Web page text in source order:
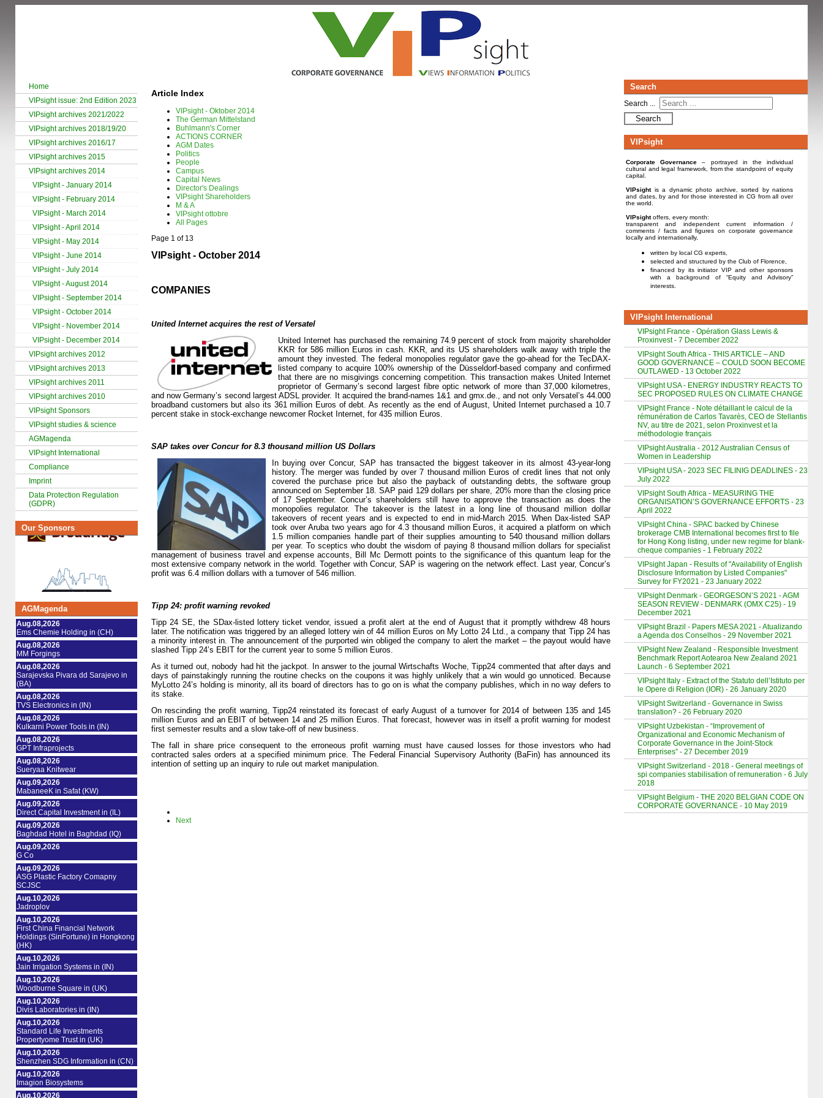
Home
VIPsight issue: 2nd Edition 2023
VIPsight archives 2021/2022
VIPsight archives 2018/19/20
VIPsight archives 2016/17
VIPsight archives 2015
VIPsight archives 2014
VIPsight - January 2014
VIPsight - February 2014
VIPsight - March 2014
VIPsight - April 2014
VIPsight - May 2014
VIPsight - June 2014
VIPsight - July 2014
VIPsight - August 2014
VIPsight - September 2014
VIPsight - October 2014
VIPsight - November 2014
VIPsight - December 2014
VIPsight archives 2012
VIPsight archives 2013
VIPsight archives 2011
VIPsight archives 2010
VIPsight Sponsors
VIPsight studies & science
AGMagenda
VIPsight International
Compliance
Imprint
Data Protection Regulation
(GDPR)
Our Sponsors
AGMagenda
Aug.08,2026
Ems Chemie Holding in (CH)
Aug.08,2026
MM Forgings
Aug.08,2026
Sarajevska Pivara dd Sarajevo in
(BA)
Aug.08,2026
TVS Electronics in (IN)
Aug.08,2026
Kulkarni Power Tools in (IN)
Aug.08,2026
GPT Infraprojects
Aug.08,2026
Sueryaa Knitwear
Aug.09,2026
MabaneeK in Safat (KW)
Aug.09,2026
Direct Capital Investment in (IL)
Aug.09,2026
Baghdad Hotel in Baghdad (IQ)
Aug.09,2026
G Co
Aug.09,2026
ASG Plastic Factory Comapny
SCJSC
Aug.10,2026
Jadroplov
Aug.10,2026
First China Financial Network
Holdings (SinFortune) in Hongkong
(HK)
Aug.10,2026
Jain Irrigation Systems in (IN)
Aug.10,2026
Woodburne Square in (UK)
Aug.10,2026
Divis Laboratories in (IN)
Aug.10,2026
Standard Life Investments
Propertyome Trust in (UK)
Aug.10,2026
Shenzhen SDG Information in (CN)
Aug.10,2026
Imagion Biosystems
Aug.10,2026
Search
Search ...
Search
VIPsight
Corporate Governance – portrayed in the individual
cultural and legal framework, from the standpoint of equity
capital.
VIPsightis a dynamic photo archive, sorted by nations
and dates, by and for those interested in CG from all over
the world.
VIPsightoffers, every month:
transparent and independent current information /
comments / facts and figures on corporate governance
locally and internationally,
written by local CG experts,
selected and structured by the Club of Florence,
financed by its initiator VIP and other sponsors
with a background of “Equity and Advisory”
interests.
VIPsight International
VIPsight France - Opération Glass Lewis &
Proxinvest - 7 December 2022
VIPsight South Africa - THIS ARTICLE – AND
GOOD GOVERNANCE – COULD SOON BECOME
OUTLAWED - 13 October 2022
VIPsight USA - ENERGY INDUSTRY REACTS TO
SEC PROPOSED RULES ON CLIMATE CHANGE
VIPsight France - Note détaillant le calcul de la
rémunération de Carlos Tavarès, CEO de Stellantis
NV, au titre de 2021, selon Proxinvest et la
méthodologie français
VIPsight Australia - 2012 Australian Census of
Women in Leadership
VIPsight USA - 2023 SEC FILINIG DEADLINES - 23
July 2022
VIPsight South Africa - MEASURING THE
ORGANISATION’S GOVERNANCE EFFORTS - 23
April 2022
VIPsight China - SPAC backed by Chinese
brokerage CMB International becomes first to file
for Hong Kong listing, under new regime for blank-
cheque companies - 1 February 2022
VIPsight Japan - Results of "Availability of English
Disclosure Information by Listed Companies"
Survey for FY2021 - 23 January 2022
VIPsight Denmark - GEORGESON’S 2021 - AGM
SEASON REVIEW - DENMARK (OMX C25) - 19
December 2021
VIPsight Brazil - Papers MESA 2021 - Atualizando
a Agenda dos Conselhos - 29 November 2021
VIPsight New Zealand - Responsible Investment
Benchmark Report Aotearoa New Zealand 2021
Launch - 6 September 2021
VIPsight Italy - Extract of the Statuto dell’Istituto per
le Opere di Religion (IOR) - 26 January 2020
VIPsight Switzerland - Governance in Swiss
translation? - 26 February 2020
VIPsight Uzbekistan - “Improvement of
Organizational and Economic Mechanism of
Corporate Governance in the Joint-Stock
Enterprises” - 27 December 2019
VIPsight Switzerland - 2018 - General meetings of
spi companies stabilisation of remuneration - 6 July
2018
VIPsight Belgium - THE 2020 BELGIAN CODE ON
CORPORATE GOVERNANCE - 10 May 2019
Article Index
VIPsight - Oktober 2014
The German Mittelstand
Buhlmann's Corner
ACTIONS CORNER
AGM Dates
Politics
People
Campus
Capital News
Director's Dealings
VIPsight Shareholders
M & A
VIPsight ottobre
All Pages
Page 1 of 13
VIPsight - October 2014
COMPANIES
United Internetacquires the rest of Versatel
United Internet has purchased the remaining 74.9 percent of stock from majority shareholder
KKR for 586 million Euros in cash. KKR, and its US shareholders walk away with triple the
amount they invested. The federal monopolies regulator gave the go-ahead for the TecDAX-
listed company to acquire 100% ownership of the Düsseldorf-based company and confirmed
that there are no misgivings concerning competition. This transaction makes United Internet
proprietor of Germany’s second largest fibre optic network of more than 37,000 kilometres,
and now Germany’s second largest ADSL provider. It acquired the brand-names 1&1 and gmx.de., and not only Versatel’s 44.000
broadband customers but also its 361 million Euros of debt. As recently as the end of August, United Internet purchased a 10.7
percent stake in stock-exchange newcomer Rocket Internet, for 435 million Euros.
SAP takes over Concur for 8.3 thousand million US Dollars
In buying over Concur, SAP has transacted the biggest takeover in its almost 43-year-long
history. The merger was funded by over 7 thousand million Euros of credit lines that not only
covered the purchase price but also the payback of outstanding debts, the software group
announced on September 18. SAP paid 129 dollars per share, 20% more than the closing price
of 17 September. Concur’s shareholders still have to approve the transaction as does the
monopolies regulator. The takeover is the latest in a long line of thousand million dollar
takeovers of recent years and is expected to end in mid-March 2015. When Dax-listed SAP
took over Aruba two years ago for 4.3 thousand million Euros, it acquired a platform on which
1.5 million companies handle part of their supplies amounting to 540 thousand million dollars
per year. To sceptics who doubt the wisdom of paying 8 thousand million dollars for specialist
management of business travel and expense accounts, Bill Mc Dermott points to the significance of this quantum leap for the
most extensive company network in the world. Together with Concur, SAP is wagering on the network effect. Last year, Concur’s
profit was 6.4 million dollars with a turnover of 546 million.
Tipp 24: profit warning revoked
Tipp 24 SE, the SDax-listed lottery ticket vendor, issued a profit alert at the end of August that it promptly withdrew 48 hours
later. The notification was triggered by an alleged lottery win of 44 million Euros on My Lotto 24 Ltd., a company that Tipp 24 has
a minority interest in. The announcement of the purported win obliged the company to alert the market – the payout would have
slashed Tipp 24’s EBIT for the current year to some 5 million Euros.
As it turned out, nobody had hit the jackpot. In answer to the journal Wirtschafts Woche, Tipp24 commented that after days and
days of painstakingly running the routine checks on the coupons it was highly unlikely that a win would go unnoticed. Because
MyLotto 24’s holding is minority, all its board of directors has to go on is what the company publishes, which in no way defers to
its stake.
On rescinding the profit warning, Tipp24 reinstated its forecast of early August of a turnover for 2014 of between 135 and 145
million Euros and an EBIT of between 14 and 25 million Euros. That forecast, however was in itself a profit warning for modest
first semester results and a slow take-off of new business.
The fall in share price consequent to the erroneous profit warning must have caused losses for those investors who had
contracted sales orders at a specified minimum price. The Federal Financial Supervisory Authority (BaFin) has announced its
intention of setting up an inquiry to rule out market manipulation.
Next